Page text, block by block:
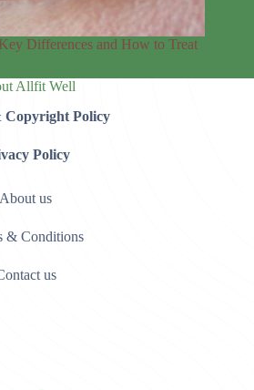
Differences and How to Treat
Allfit Well
Policy
Policy
About us
& Conditions
us